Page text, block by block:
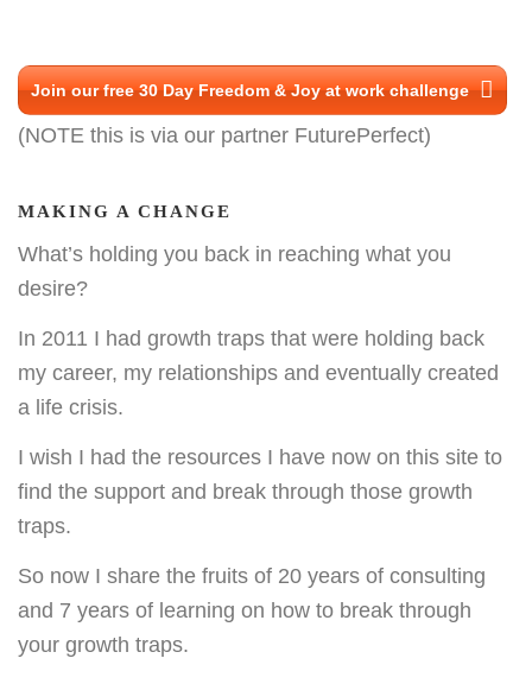
Join our free 30 Day Freedom & Joy at work challenge
(NOTE this is via our partner FuturePerfect)
MAKING A CHANGE
What’s holding you back in reaching what you
desire?
In 2011 I had growth traps that were holding back
my career, my relationships and eventually created
a life crisis.
I wish I had the resources I have now on this site to
find the support and break through those growth
traps.
So now I share the fruits of 20 years of consulting
and 7 years of learning on how to break through
your growth traps.